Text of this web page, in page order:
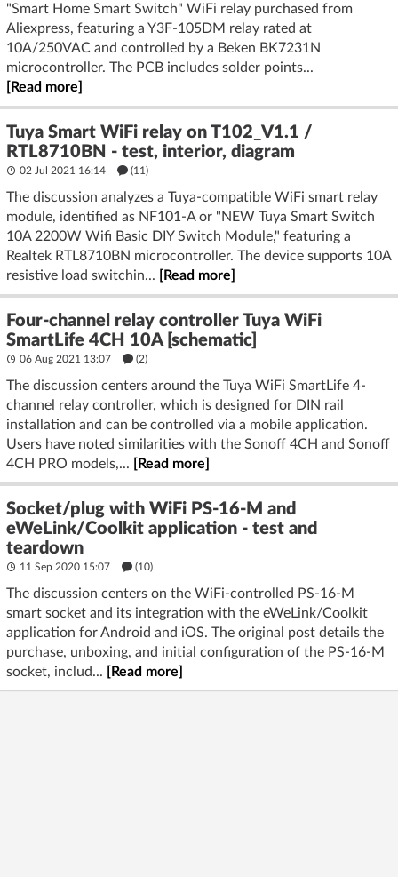
"Smart Home Smart Switch" WiFi relay purchased from
Aliexpress, featuring a Y3F-105DM relay rated at
10A/250VAC and controlled by a Beken BK7231N
microcontroller. The PCB includes solder points...
[Read more]
Tuya Smart WiFi relay on T102_V1.1 /
RTL8710BN - test, interior, diagram
02 Jul 2021 16:14 (11)
The discussion analyzes a Tuya-compatible WiFi smart relay
module, identified as NF101-A or "NEW Tuya Smart Switch
10A 2200W Wifi Basic DIY Switch Module," featuring a
Realtek RTL8710BN microcontroller. The device supports 10A
resistive load switchin...
[Read more]
Four-channel relay controller Tuya WiFi
SmartLife 4CH 10A [schematic]
06 Aug 2021 13:07 (2)
The discussion centers around the Tuya WiFi SmartLife 4-
channel relay controller, which is designed for DIN rail
installation and can be controlled via a mobile application.
Users have noted similarities with the Sonoff 4CH and Sonoff
4CH PRO models,...
[Read more]
Socket/plug with WiFi PS-16-M and
eWeLink/Coolkit application - test and
teardown
11 Sep 2020 15:07 (10)
The discussion centers on the WiFi-controlled PS-16-M
smart socket and its integration with the eWeLink/Coolkit
application for Android and iOS. The original post details the
purchase, unboxing, and initial configuration of the PS-16-M
socket, includ...
[Read more]